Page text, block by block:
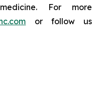
For more
or follow us